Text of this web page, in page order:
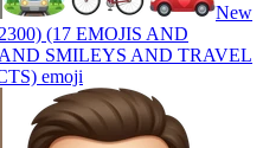
New
(17 EMOJIS AND
SMILEYS AND TRAVEL
emoji